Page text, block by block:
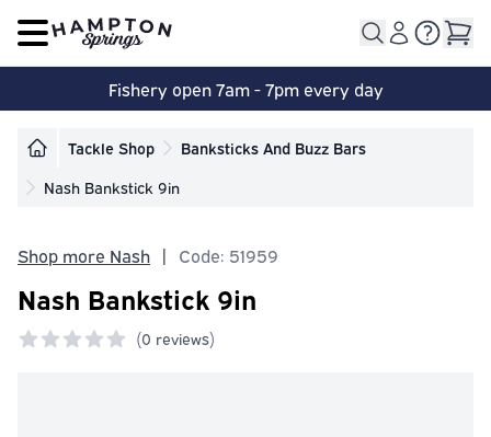
Open main menu
Fishery open 7am - 7pm every day
Tackle Shop
Banksticks And Buzz Bars
Nash Bankstick 9in
Shop more Nash | Code: 51959
Nash Bankstick 9in
(0 reviews)